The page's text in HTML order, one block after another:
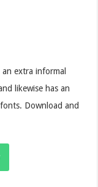
extra informal
likewise has an
Download and